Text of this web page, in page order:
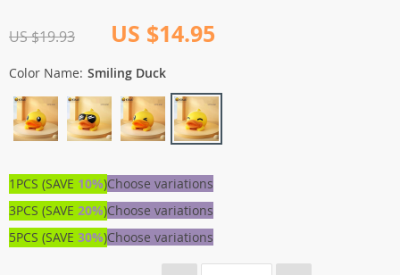
US $19.93 US $14.95
Color Name: Smiling Duck
1PCS (SAVE 10%)Choose variations
3PCS (SAVE 20%)Choose variations
5PCS (SAVE 30%)Choose variations